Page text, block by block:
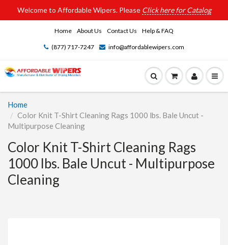
Welcome to Affordable Wipers. Please Click here for Catalog
Home About Us Contact Us Help & FAQ
(877) 717-7247 info@affordablewipers.com
Home
Color Knit T-Shirt Cleaning Rags 1000 lbs. Bale Uncut -
Multipurpose Cleaning
Color Knit T-Shirt Cleaning Rags
1000 lbs. Bale Uncut - Multipurpose
Cleaning